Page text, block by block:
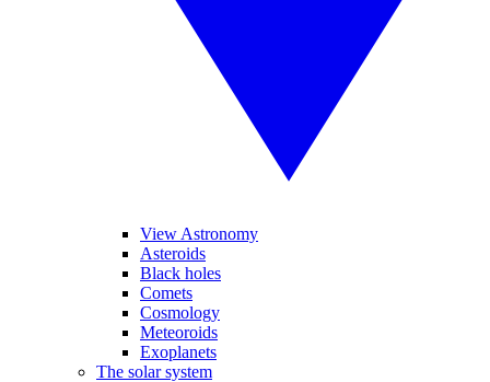
View Astronomy
Asteroids
Black holes
Comets
Cosmology
Meteoroids
Exoplanets
The solar system